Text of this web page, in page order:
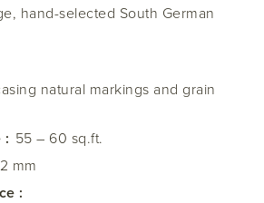
hand-selected South German
natural markings and grain
: 55 – 60 sq.ft.
mm
: